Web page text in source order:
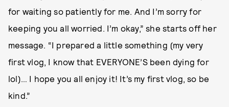
for waiting so patiently for me. And I’m sorry for
keeping you all worried. I’m okay,” she starts off her
message. “I prepared a little something (my very
first vlog, I know that EVERYONE’S been dying for
lol)… I hope you all enjoy it! It’s my first vlog, so be
kind.”